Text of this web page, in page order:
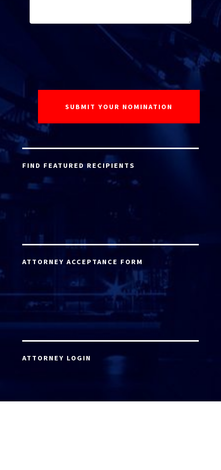
FIND FEATURED RECIPIENTS
ATTORNEY ACCEPTANCE FORM
ATTORNEY LOGIN